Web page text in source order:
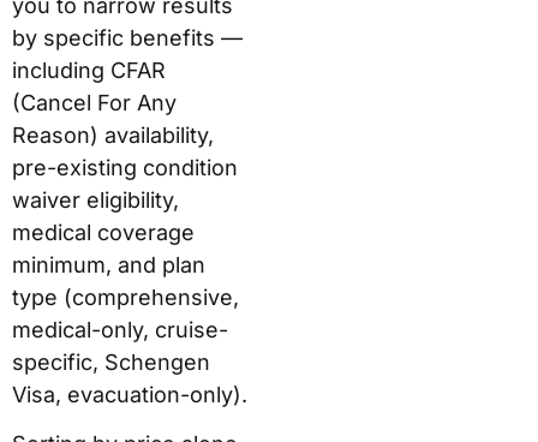
you to narrow results
by specific benefits —
including CFAR
(Cancel For Any
Reason) availability,
pre-existing condition
waiver eligibility,
medical coverage
minimum, and plan
type (comprehensive,
medical-only, cruise-
specific, Schengen
Visa, evacuation-only).